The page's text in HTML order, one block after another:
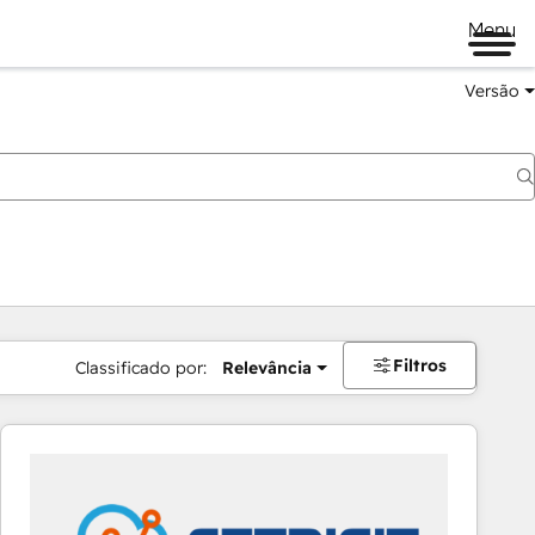
Menu
Versão
Classificado por: Relevância Filtros